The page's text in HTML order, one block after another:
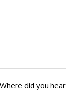
Where
Where did you